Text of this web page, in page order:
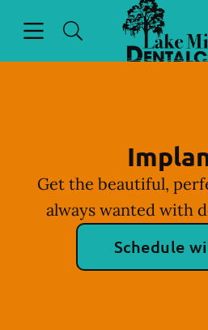
Go to Home
Get the beautiful,
always wanted with
Schedule